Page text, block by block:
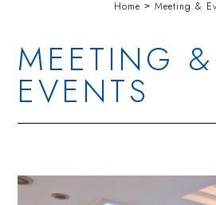
Home Meeting &
MEETING &
EVENTS